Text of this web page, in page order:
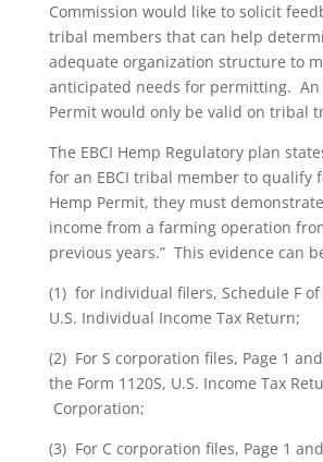
Commission would like to solicit
tribal members that can help
adequate organization structure to
anticipated needs for permitting. An
Permit would only be valid on tribal
The EBCI Hemp Regulatory plan
for an EBCI tribal member to qualify
Hemp Permit, they must
income from a farming operation
previous years.” This evidence can
(1) for individual filers, Schedule F of
U.S. Individual Income Tax Return;
(2) For S corporation files, Page 1
the Form 1120S, U.S. Income Tax
Corporation;
(3) For C corporation files, Page 1